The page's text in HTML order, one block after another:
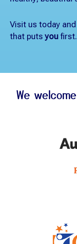
Visit us today
that putsyou first.
We